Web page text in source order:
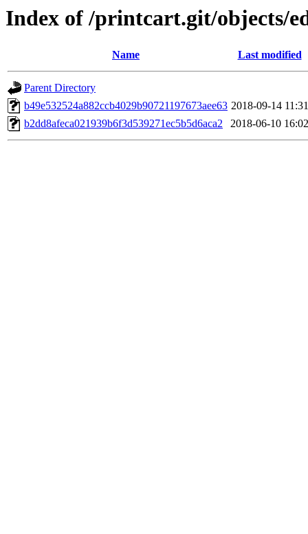
Index of /printcart.git/objects/
Name Last modified
Parent Directory
b49e532524a882ccb4029b90721197673aee63 2018-09-14 11:31
b2dd8afeca021939b6f3d539271ec5b5d6aca2
2018-06-10 16:02